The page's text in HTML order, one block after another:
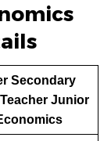
Secondary
Junior